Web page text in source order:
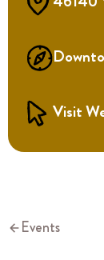
Visit
Events